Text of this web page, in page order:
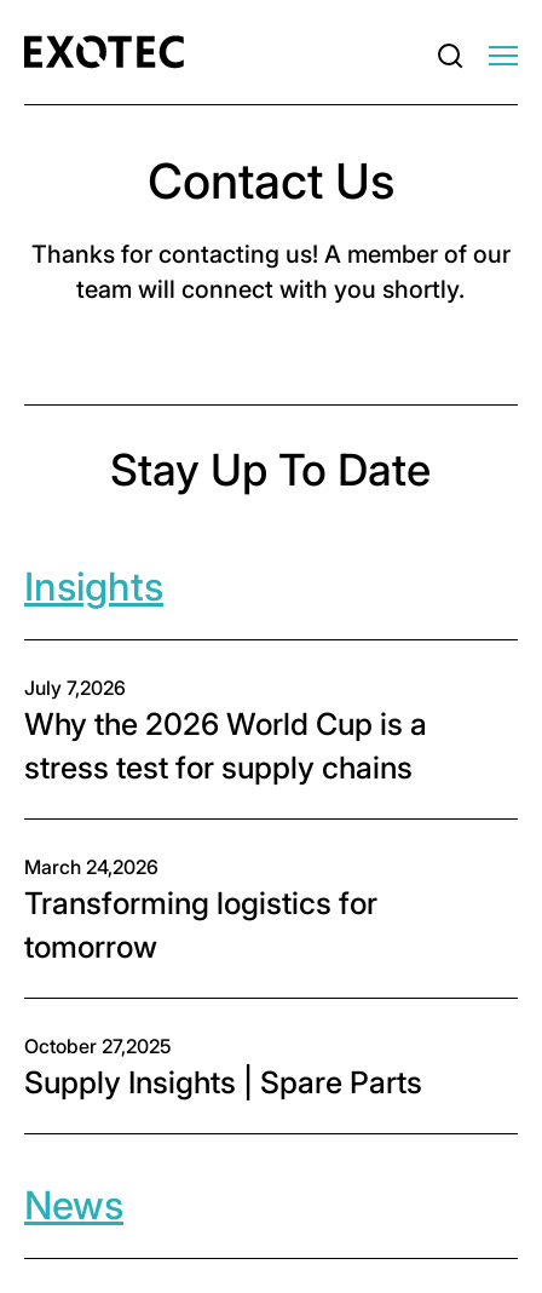
Contact Us
Thanks for contacting us! A member of our
team will connect with you shortly.
Stay Up To Date
Insights
July 7,2026
Why the 2026 World Cup is a
stress test for supply chains
March 24,2026
Transforming logistics for
tomorrow
October 27,2025
Supply Insights | Spare Parts
News